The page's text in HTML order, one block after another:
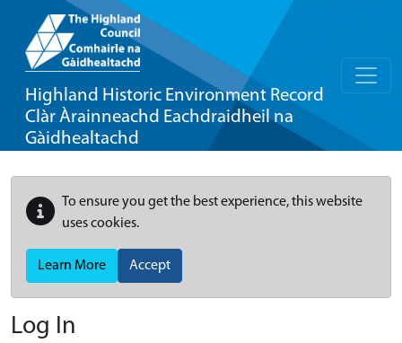
Highland Historic Environment Record
Clàr Àrainneachd Eachdraidheil na
Gàidhealtachd
To ensure you get the best experience, this website
uses cookies.
Learn More Accept
Log In